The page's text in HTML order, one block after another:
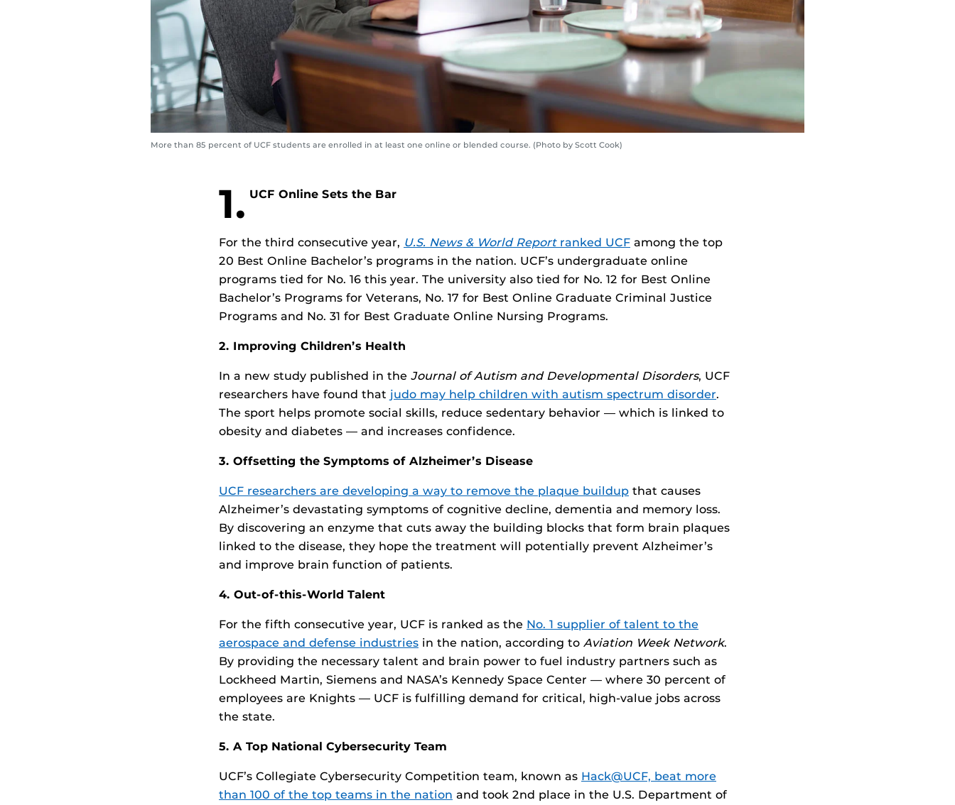
More than 85 percent of UCF students are enrolled in at least one online or blended course. (Photo by Scott Cook)
1. UCF Online Sets the Bar
For the third consecutive year, U.S. News & World Report ranked UCF among the top
20 Best Online Bachelor’s programs in the nation. UCF’s undergraduate online
programs tied for No. 16 this year. The university also tied for No. 12 for Best Online
Bachelor’s Programs for Veterans, No. 17 for Best Online Graduate Criminal Justice
Programs and No. 31 for Best Graduate Online Nursing Programs.
2. Improving Children’s Health
In a new study published in the Journal of Autism and Developmental Disorders, UCF
researchers have found that judo may help children with autism spectrum disorder.
The sport helps promote social skills, reduce sedentary behavior — which is linked to
obesity and diabetes — and increases confidence.
3. Offsetting the Symptoms of Alzheimer’s Disease
UCF researchers are developing a way to remove the plaque buildup that causes
Alzheimer’s devastating symptoms of cognitive decline, dementia and memory loss.
By discovering an enzyme that cuts away the building blocks that form brain plaques
linked to the disease, they hope the treatment will potentially prevent Alzheimer’s
and improve brain function of patients.
4. Out-of-this-World Talent
For the fifth consecutive year, UCF is ranked as the No. 1 supplier of talent to the
aerospace and defense industries in the nation, according to Aviation Week Network.
By providing the necessary talent and brain power to fuel industry partners such as
Lockheed Martin, Siemens and NASA’s Kennedy Space Center — where 30 percent of
employees are Knights — UCF is fulfilling demand for critical, high-value jobs across
the state.
5. A Top National Cybersecurity Team
UCF’s Collegiate Cybersecurity Competition team, known as Hack@UCF, beat more
than 100 of the top teams in the nation and took 2nd place in the U.S. Department of